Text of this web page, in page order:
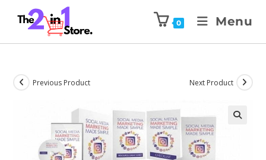
0 Menu
Previous Product Next Product